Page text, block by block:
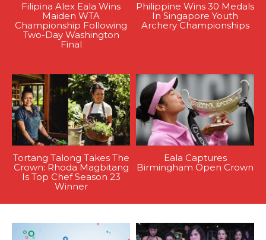
Filipina Alex Eala Wins
Maiden WTA
Championship Following
Two-Day Washington
Final
Philippine Wins 30 Medals
In Singapore Youth
Archery Championships
Tortang Talong Takes The
Crown: Rhoda Magbitang
Is Top Chef Season 23
Winner
Eala Captures
Birmingham Open Crown